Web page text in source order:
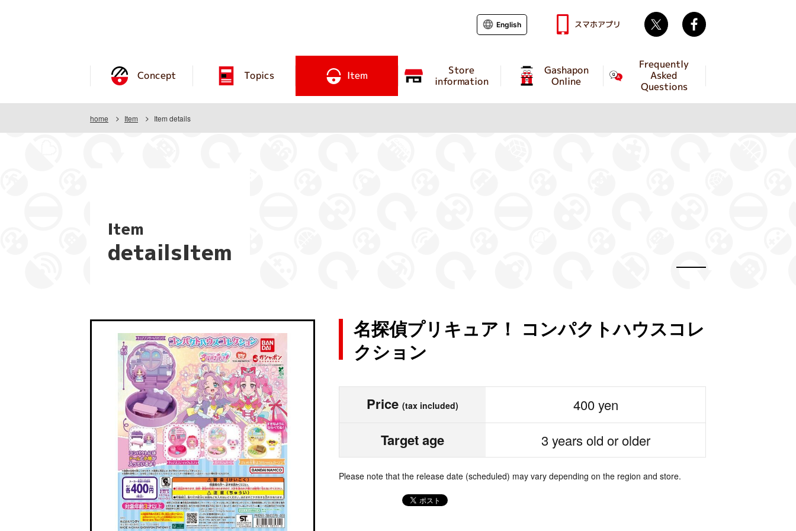
Concept Topics Item Store
information
Gashapon
Online
Frequently
Asked
Questions
English スマホアプリ Twitter
home Item Item details
Item
detailsItem
名探偵プリキュア！ コンパクトハウスコレ
クション
Price (tax included) 400 yen
Target age 3 years old or older
Please note that the release date (scheduled) may vary depending on the region and store.